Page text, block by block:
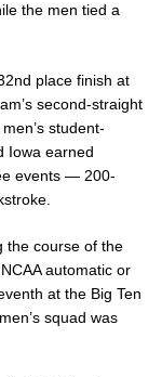
the men tied a
place finish at
second-straight
student-
Iowa earned
events — 200-
the course of the
automatic or
at the Big Ten
squad was